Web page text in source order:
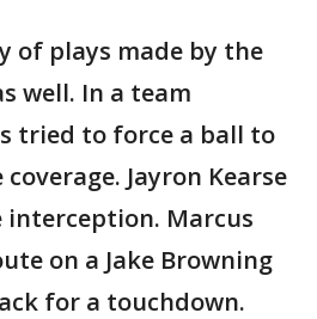
of plays made by the
well. In a team
tried to force a ball to
Jayron Kearse
Marcus
on a Jake Browning
for a touchdown.